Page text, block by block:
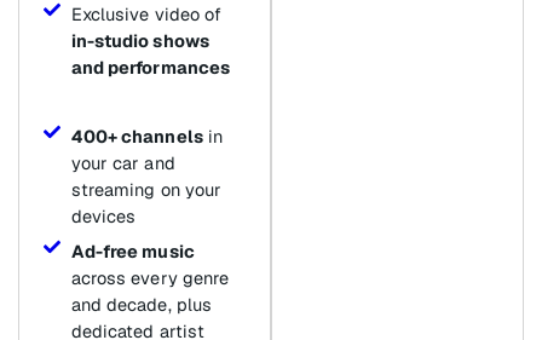
Exclusive video of
in-studio shows
and performances
400+ channelsin
your car and
streaming on your
devices
Ad-free music
across every genre
and decade, plus
dedicated artist